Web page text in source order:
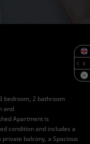
SQF
bedroom, 2 bathroom
and
Apartment is
condition and includes a
balcony, a Spacious